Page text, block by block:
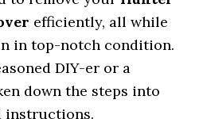
efficiently, all while
in top-notch condition.
DIY-er or a
down the steps into
instructions.